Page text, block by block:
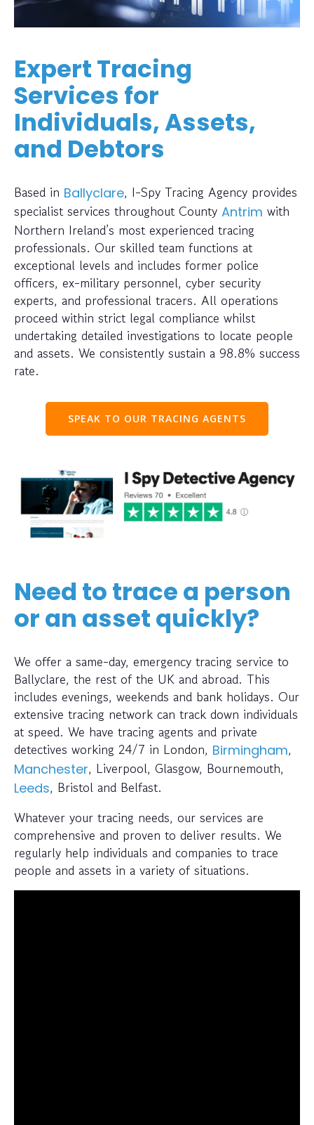
Expert Tracing
Services for
Individuals, Assets,
and Debtors
Based in Ballyclare, I-Spy Tracing Agency provides
specialist services throughout County Antrim with
Northern Ireland’s most experienced tracing
professionals. Our skilled team functions at
exceptional levels and includes former police
officers, ex-military personnel, cyber security
experts, and professional tracers. All operations
proceed within strict legal compliance whilst
undertaking detailed investigations to locate people
and assets. We consistently sustain a 98.8% success
rate.
SPEAK TO OUR TRACING AGENTS
Need to trace a person
or an asset quickly?
We offer a same-day, emergency tracing service to
Ballyclare, the rest of the UK and abroad. This
includes evenings, weekends and bank holidays. Our
extensive tracing network can track down individuals
at speed. We have tracing agents and private
detectives working 24/7 in London, Birmingham,
Manchester, Liverpool, Glasgow, Bournemouth,
Leeds, Bristol and Belfast.
Whatever your tracing needs, our services are
comprehensive and proven to deliver results. We
regularly help individuals and companies to trace
people and assets in a variety of situations.